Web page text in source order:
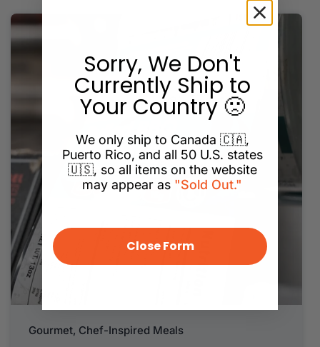
Gourmet, Chef-Inspired Meals
Sorry, We Don't
Currently Ship to
Your Country 🙁
We only ship to Canada 🇨🇦,
Puerto Rico, and all 50 U.S. states
🇺🇸, so all items on the website
may appear as "Sold Out."
Close Form